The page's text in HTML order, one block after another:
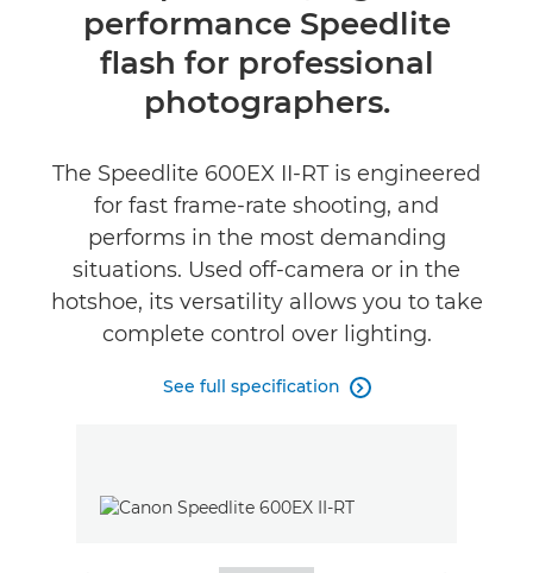
Specificationsperformance Speedlite
flash for professional
photographers.
The Speedlite 600EX II-RT is engineered
for fast frame-rate shooting, and
performs in the most demanding
situations. Used off-camera or in the
hotshoe, its versatility allows you to take
complete control over lighting.
See full specification 